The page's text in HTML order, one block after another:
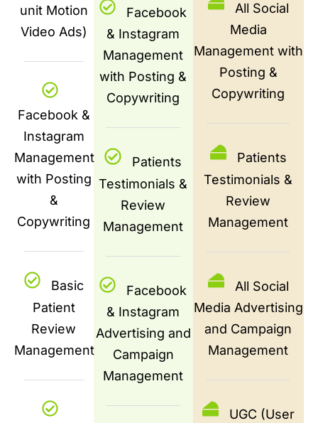
unit Motion
Video Ads)
Facebook &
Instagram
Management
with Posting
&
Copywriting
Basic
Patient
Review
Management
Facebook
& Instagram
Management
with Posting &
Copywriting
Patients
Testimonials &
Review
Management
Facebook
& Instagram
Advertising and
Campaign
Management
All Social
Media
Management with
Posting &
Copywriting
Patients
Testimonials &
Review
Management
All Social
Media Advertising
and Campaign
Management
UGC (User